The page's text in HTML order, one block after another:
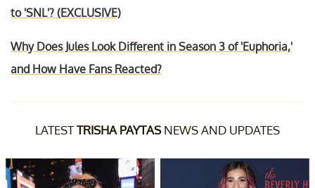
to 'SNL'? (EXCLUSIVE)
Why Does Jules Look Different in Season 3 of 'Euphoria,'
and How Have Fans Reacted?
LATESTTRISHA PAYTASNEWS AND UPDATES